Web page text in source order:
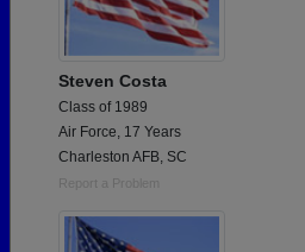
Steven Costa
Class of 1989
Air Force, 17 Years
Charleston AFB, SC
Report a Problem